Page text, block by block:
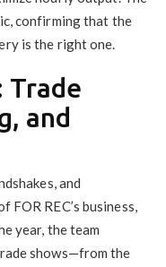
confirming that the
is the right one.
Trade
and
and
REC’s business,
year, the team
shows—from the